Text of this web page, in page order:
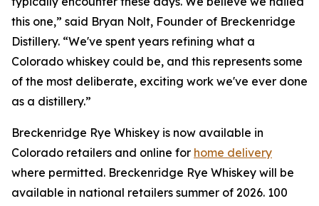
this one,” said Bryan Nolt, Founder of Breckenridge
Distillery. “We've spent years refining what a
Colorado whiskey could be, and this represents some
of the most deliberate, exciting work we've ever done
as a distillery.”
Breckenridge Rye Whiskey is now available in
Colorado retailers and online for home delivery
where permitted. Breckenridge Rye Whiskey will be
available in national retailers summer of 2026. 100